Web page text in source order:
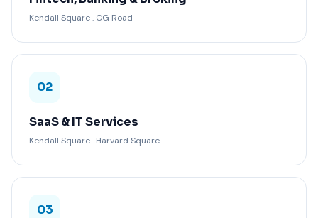
Kendall Square . CG Road
02
SaaS & IT Services
Kendall Square . Harvard Square
03